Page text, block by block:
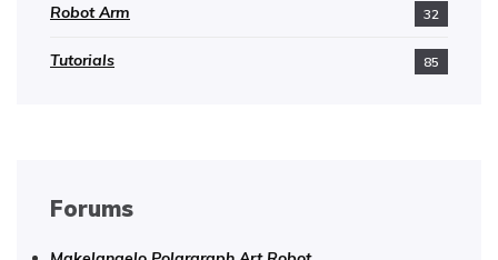
Robot Arm 32
Tutorials 85
Forums